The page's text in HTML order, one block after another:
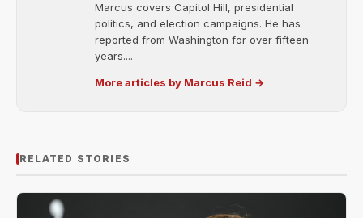
Marcus covers Capitol Hill, presidential
politics, and election campaigns. He has
reported from Washington for over fifteen
years....
More articles by Marcus Reid →
RELATED STORIES